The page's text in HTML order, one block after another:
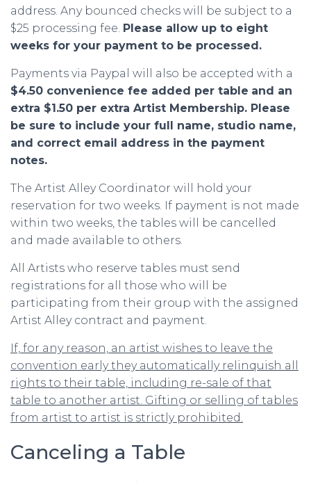
address. Any bounced checks will be subject to a
$25 processing fee. Please allow up to eight
weeks for your payment to be processed.
Payments via Paypal will also be accepted with a
$4.50 convenience fee added per table and an
extra $1.50 per extra Artist Membership. Please
be sure to include your full name, studio name,
and correct email address in the payment
notes.
The Artist Alley Coordinator will hold your
reservation for two weeks. If payment is not made
within two weeks, the tables will be cancelled
and made available to others.
All Artists who reserve tables must send
registrations for all those who will be
participating from their group with the assigned
Artist Alley contract and payment.
If, for any reason, an artist wishes to leave the
convention early they automatically relinquish all
rights to their table, including re-sale of that
table to another artist. Gifting or selling of tables
from artist to artist is strictly prohibited.
Canceling a Table